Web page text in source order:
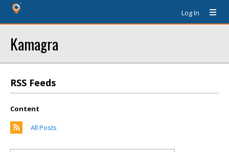
Log In
Kamagra
RSS Feeds
Content
All Posts